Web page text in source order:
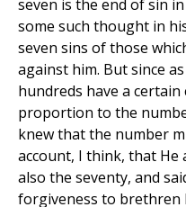
seven is the end of sin
some such thought in
seven sins of those
against him. But since
hundreds have a
proportion to the
knew that the number
account, I think, that He
also the seventy, and
forgiveness to brethren